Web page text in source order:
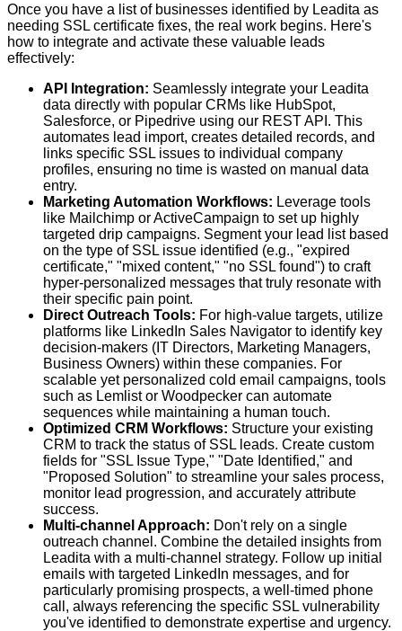
Once you have a list of businesses identified by Leadita as
needing SSL certificate fixes, the real work begins. Here's
how to integrate and activate these valuable leads
effectively:
API Integration: Seamlessly integrate your Leadita
data directly with popular CRMs like HubSpot,
Salesforce, or Pipedrive using our REST API. This
automates lead import, creates detailed records, and
links specific SSL issues to individual company
profiles, ensuring no time is wasted on manual data
entry.
Marketing Automation Workflows: Leverage tools
like Mailchimp or ActiveCampaign to set up highly
targeted drip campaigns. Segment your lead list based
on the type of SSL issue identified (e.g., "expired
certificate," "mixed content," "no SSL found") to craft
hyper-personalized messages that truly resonate with
their specific pain point.
Direct Outreach Tools: For high-value targets, utilize
platforms like LinkedIn Sales Navigator to identify key
decision-makers (IT Directors, Marketing Managers,
Business Owners) within these companies. For
scalable yet personalized cold email campaigns, tools
such as Lemlist or Woodpecker can automate
sequences while maintaining a human touch.
Optimized CRM Workflows: Structure your existing
CRM to track the status of SSL leads. Create custom
fields for "SSL Issue Type," "Date Identified," and
"Proposed Solution" to streamline your sales process,
monitor lead progression, and accurately attribute
success.
Multi-channel Approach: Don't rely on a single
outreach channel. Combine the detailed insights from
Leadita with a multi-channel strategy. Follow up initial
emails with targeted LinkedIn messages, and for
particularly promising prospects, a well-timed phone
call, always referencing the specific SSL vulnerability
you've identified to demonstrate expertise and urgency.